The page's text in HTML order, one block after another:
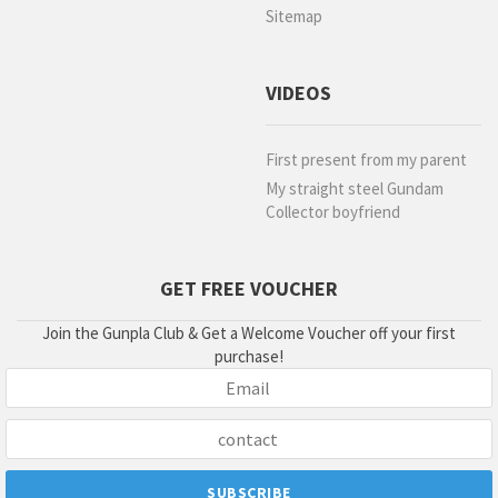
Sitemap
VIDEOS
First present from my parent
My straight steel Gundam
Collector boyfriend
GET FREE VOUCHER
Join the Gunpla Club & Get a Welcome Voucher off your first
purchase!